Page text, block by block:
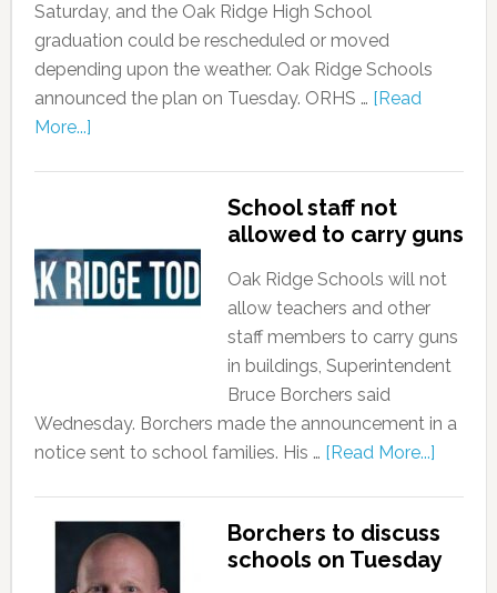
Saturday, and the Oak Ridge High School
graduation could be rescheduled or moved
depending upon the weather. Oak Ridge Schools
announced the plan on Tuesday. ORHS … [Read
More...]
School staff not
allowed to carry guns
Oak Ridge Schools will not
allow teachers and other
staff members to carry guns
in buildings, Superintendent
Bruce Borchers said
Wednesday. Borchers made the announcement in a
notice sent to school families. His … [Read More...]
Borchers to discuss
schools on Tuesday